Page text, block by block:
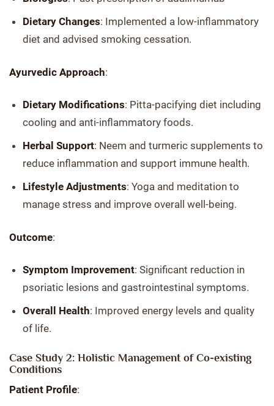
Dietary Changes: Implemented a low-inflammatory
diet and advised smoking cessation.
Ayurvedic Approach:
Dietary Modifications: Pitta-pacifying diet including
cooling and anti-inflammatory foods.
Herbal Support: Neem and turmeric supplements to
reduce inflammation and support immune health.
Lifestyle Adjustments: Yoga and meditation to
manage stress and improve overall well-being.
Outcome:
Symptom Improvement: Significant reduction in
psoriatic lesions and gastrointestinal symptoms.
Overall Health: Improved energy levels and quality
of life.
Case Study 2: Holistic Management of Co-existing
Conditions
Patient Profile: